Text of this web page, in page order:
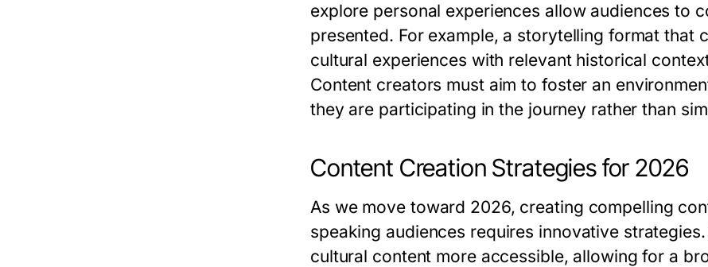
explore personal experiences allow audiences to
presented. For example, a storytelling format that
cultural experiences with relevant historical
Content creators must aim to foster an
they are participating in the journey rather than
Content Creation Strategies for 2026
As we move toward 2026, creating compelling
speaking audiences requires innovative
cultural content more accessible, allowing for a